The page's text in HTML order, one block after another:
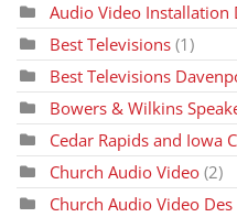
Audio Video Installation
Best Televisions (1)
Best Televisions
Bowers & Wilkins
Cedar Rapids and Iowa
Church Audio Video (2)
Church Audio Video